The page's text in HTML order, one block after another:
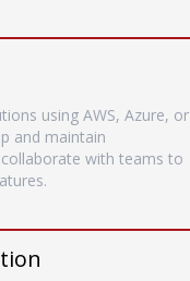
using AWS, Azure, or
and maintain
with teams to